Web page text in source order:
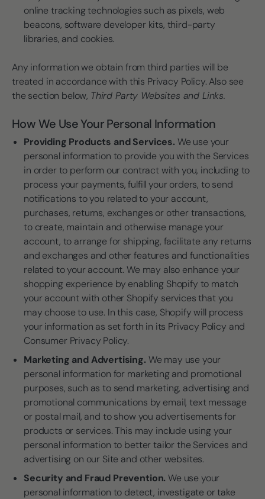
online tracking technologies such as pixels, web
beacons, software developer kits, third-party
libraries, and cookies.
Any information we obtain from third parties will be
treated in accordance with this Privacy Policy. Also see
the section below, Third Party Websites and Links.
How We Use Your Personal Information
Providing Products and Services. We use your
personal information to provide you with the Services
in order to perform our contract with you, including to
process your payments, fulfill your orders, to send
notifications to you related to your account,
purchases, returns, exchanges or other transactions,
to create, maintain and otherwise manage your
account, to arrange for shipping, facilitate any returns
and exchanges and other features and functionalities
related to your account. We may also enhance your
shopping experience by enabling Shopify to match
your account with other Shopify services that you
may choose to use. In this case, Shopify will process
your information as set forth in its Privacy Policy and
Consumer Privacy Policy.
Marketing and Advertising. We may use your
personal information for marketing and promotional
purposes, such as to send marketing, advertising and
promotional communications by email, text message
or postal mail, and to show you advertisements for
products or services. This may include using your
personal information to better tailor the Services and
advertising on our Site and other websites.
Security and Fraud Prevention. We use your
personal information to detect, investigate or take